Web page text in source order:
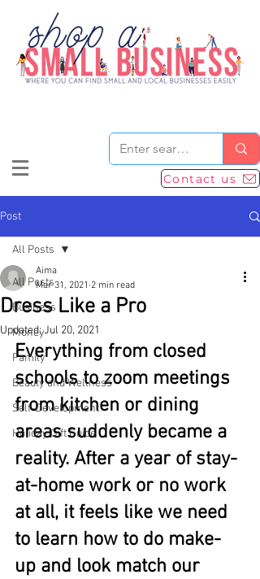
Contact us
Post
All Posts
Business
Money
Family
Beauty and Wellness
Self-Development
Holiday Gift Guide
All Posts
Dress Like a Pro
Aima
Mar 31, 2021 2 min read
Updated:Jul 20, 2021
Everything from closed
schools to zoom meetings
from kitchen or dining
areas suddenly became a
reality. After a year of stay-
at-home work or no work
at all, it feels like we need
to learn how to do make-
up and look match our